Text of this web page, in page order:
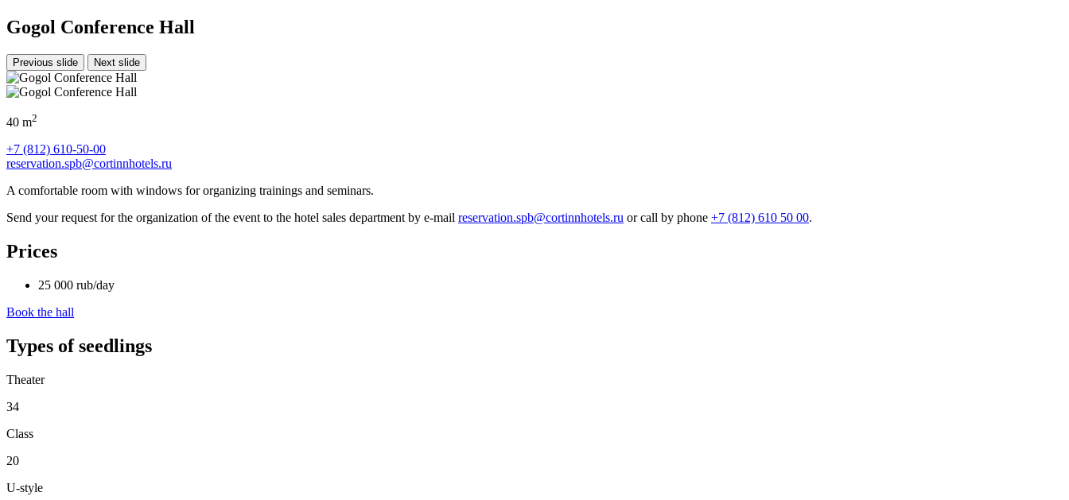
Gogol Conference Hall
Previous slide Next slide
40 m2
+7 (812) 610-50-00
reservation.spb@cortinnhotels.ru
A comfortable room with windows for organizing trainings and seminars.
Send your request for the organization of the event to the hotel sales department by e-mail reservation.spb@cortinnhotels.ru or call by phone +7 (812) 610 50 00.
Prices
25 000 rub/day
Book the hall
Types of seedlings
Theater
34
Class
20
U-style